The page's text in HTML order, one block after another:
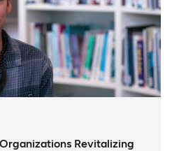
Revitalizing